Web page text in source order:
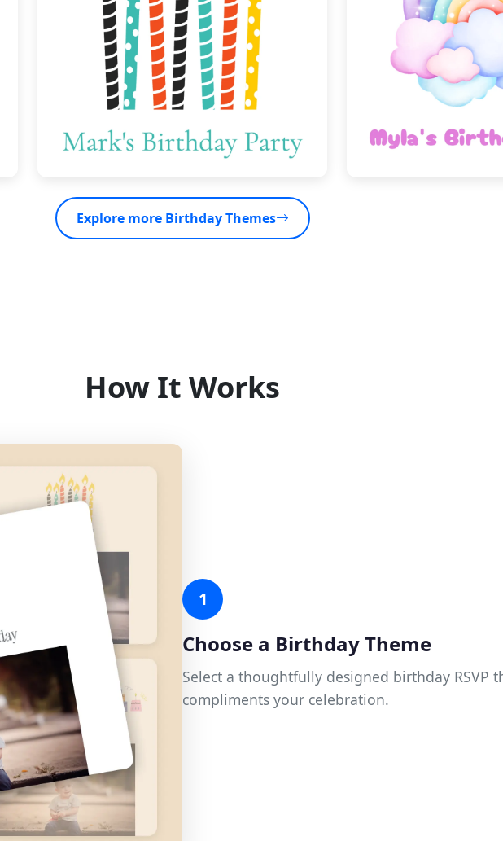
Explore more Birthday Themes
How It Works
1
Choose a Birthday Theme
Select a thoughtfully designed birthday RSVP
compliments your celebration.